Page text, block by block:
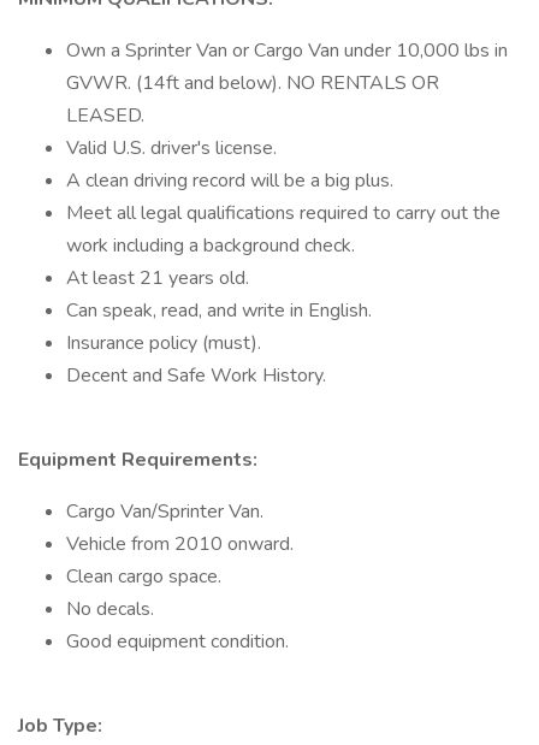
Own a Sprinter Van or Cargo Van under 10,000 lbs in
GVWR. (14ft and below). NO RENTALS OR
LEASED.
Valid U.S. driver's license.
A clean driving record will be a big plus.
Meet all legal qualifications required to carry out the
work including a background check.
At least 21 years old.
Can speak, read, and write in English.
Insurance policy (must).
Decent and Safe Work History.
Equipment Requirements:
Cargo Van/Sprinter Van.
Vehicle from 2010 onward.
Clean cargo space.
No decals.
Good equipment condition.
Job Type: